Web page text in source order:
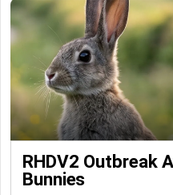
RHDV2 Outbreak
Bunnies